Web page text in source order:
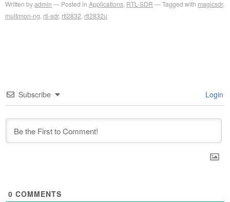
Written byadmin Posted in Applications RTL-SDR Tagged with magicsdr,
multimon-ng rtl-sdr, rtl2832 rtl2832u
Subscribe Login
0 COMMENTS